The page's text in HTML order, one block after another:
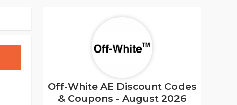
Off-White AE Discount Codes
& Coupons - August 2026